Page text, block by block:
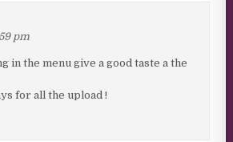
pm
in the menu give a good taste a the
for all the upload !